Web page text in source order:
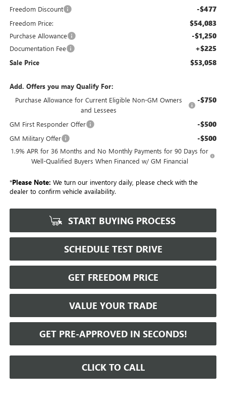
Freedom Discount -$477
Freedom Price: $54,083
Purchase Allowance -$1,250
Documentation Fee +$225
Sale Price $53,058
Add. Offers you may Qualify For:
Purchase Allowance for Current Eligible Non-GM Owners
and Lessees
-$750
GM First Responder Offer -$500
GM Military Offer -$500
1.9% APR for 36 Months and No Monthly Payments for 90 Days for
Well-Qualified Buyers When Financed w/ GM Financial
*Please Note: We turn our inventory daily, please check with the
dealer to confirm vehicle availability.
START BUYING PROCESS
SCHEDULE TEST DRIVE
GET FREEDOM PRICE
VALUE YOUR TRADE
GET PRE-APPROVED IN SECONDS!
CLICK TO CALL